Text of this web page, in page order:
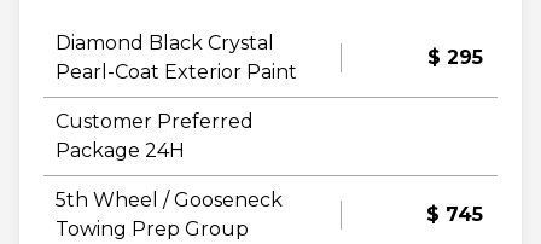
Diamond Black Crystal
Pearl-Coat Exterior Paint
$ 295
Customer Preferred
Package 24H
5th Wheel / Gooseneck
Towing Prep Group
$ 745